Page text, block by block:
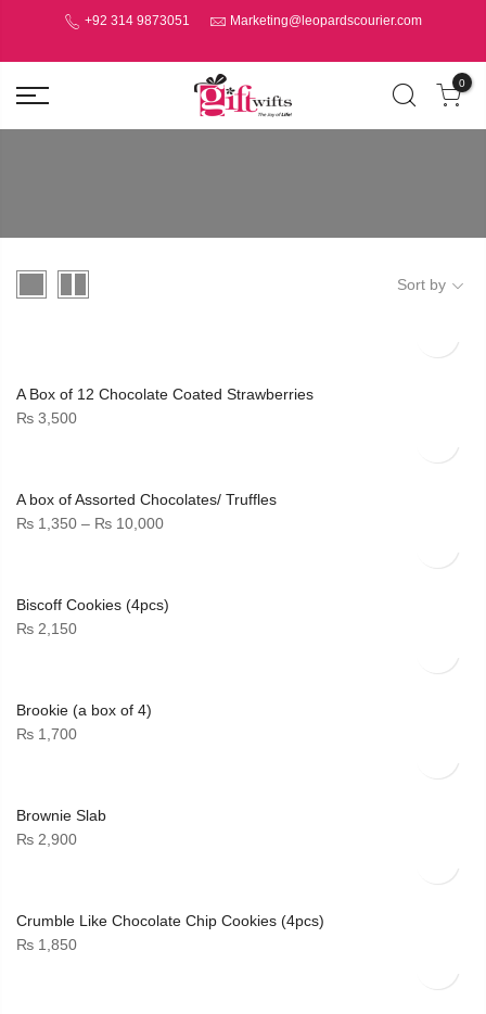
+92 314 9873051 Marketing@leopardscourier.com
0
Sort by
A Box of 12 Chocolate Coated Strawberries
₨ 3,500
A box of Assorted Chocolates/ Truffles
₨ 1,350 – ₨ 10,000Price
through
Biscoff Cookies (4pcs)
₨ 2,150
Brookie (a box of 4)
₨ 1,700
Brownie Slab
₨ 2,900
Crumble Like Chocolate Chip Cookies (4pcs)
₨ 1,850